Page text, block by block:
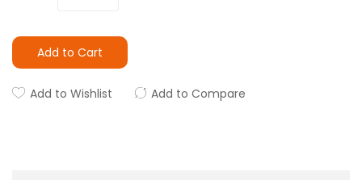
Add to Cart
Add to Wishlist Add to Compare